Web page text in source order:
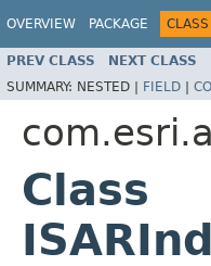
OVERVIEW PACKAGE CLASS
PREV CLASS NEXT CLASS
SUMMARY: NESTED | FIELD |
Class